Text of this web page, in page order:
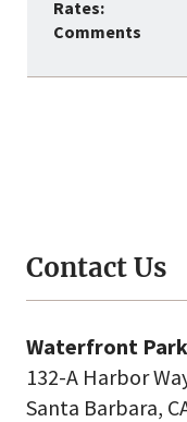
Contact Us
Waterfront
132-A Harbor
Santa Barbara,